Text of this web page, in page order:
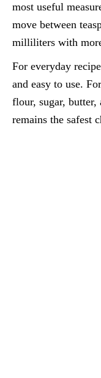
most useful
move between
milliliters with
For everyday
and easy to use.
flour, sugar, butter,
remains the safest